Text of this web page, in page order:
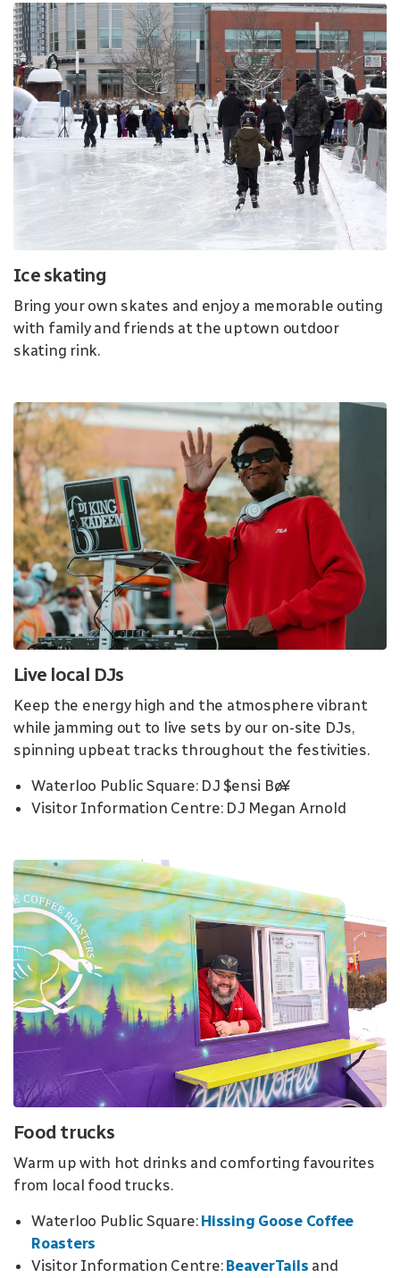
Ice skating
Bring your own skates and enjoy a memorable outing
with family and friends at the uptown outdoor
skating rink.
Live local DJs
Keep the energy high and the atmosphere vibrant
while jamming out to live sets by our on-site DJs,
spinning upbeat tracks throughout the festivities.
Waterloo Public Square: DJ $ensi Bø¥
Visitor Information Centre: DJ Megan Arnold
Food trucks
Warm up with hot drinks and comforting favourites
from local food trucks.
Waterloo Public Square: Hissing Goose Coffee
Roasters
Visitor Information Centre: BeaverTails and